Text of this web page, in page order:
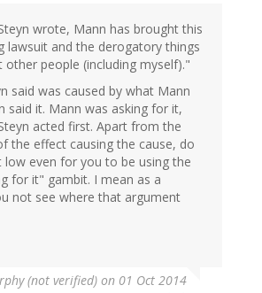
wrote, Mann has brought this
lawsuit and the derogatory things
other people (including myself)."
said was caused by what Mann
said it. Mann was asking for it,
acted first. Apart from the
the effect causing the cause, do
even for you to be using the
for it" gambit. I mean as a
not see where that argument
(not verified) on 01 Oct 2014